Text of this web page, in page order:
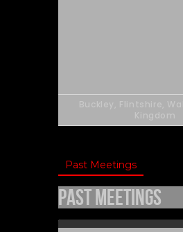
Buckley, Flintshire,
Kingdom
Past Meetings
Past Meetings